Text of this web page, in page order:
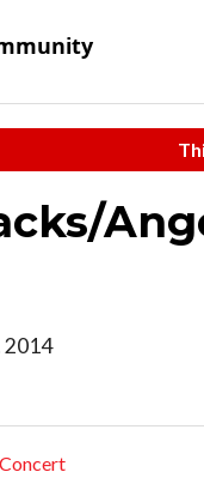
2014
Concert